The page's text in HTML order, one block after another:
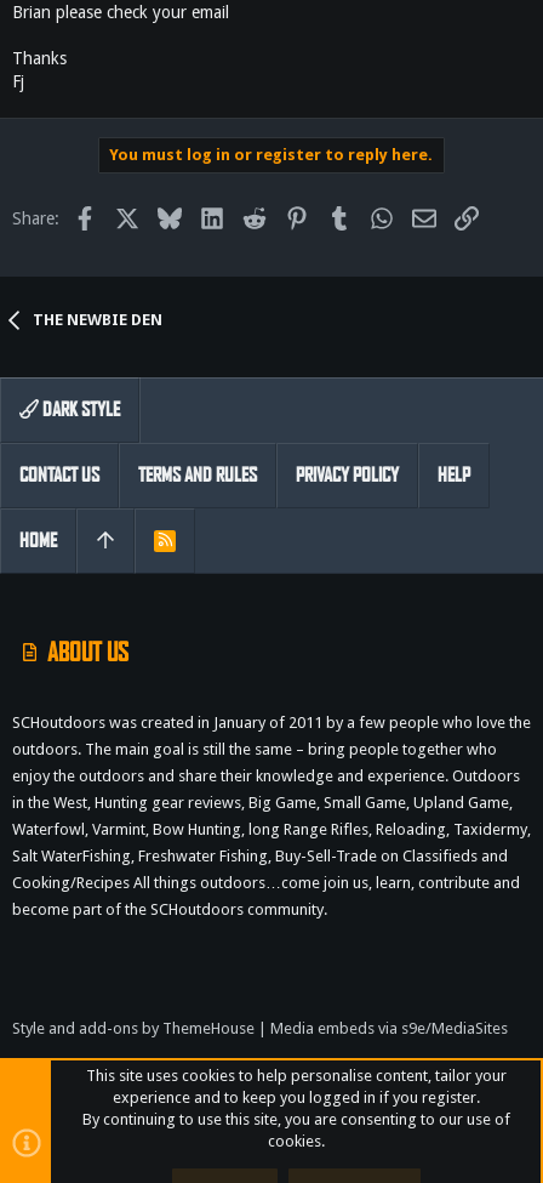
:Brian please check your email
Thanks
Fj
You must log in or register to reply here.
Share: Facebook Bluesky LinkedInReddit PinterestTumblr WhatsApp
EmailLink
THE NEWBIE DEN
ABOUT US
SCHoutdoors was created in January of 2011 by a few people who love the
outdoors. The main goal is still the same – bring people together who
enjoy the outdoors and share their knowledge and experience. Outdoors
in the West, Hunting gear reviews, Big Game, Small Game, Upland Game,
Waterfowl, Varmint, Bow Hunting, long Range Rifles, Reloading, Taxidermy,
Salt WaterFishing, Freshwater Fishing, Buy-Sell-Trade on Classifieds and
Cooking/Recipes All things outdoors…come join us, learn, contribute and
become part of the SCHoutdoors community.
DARK STYLE
CONTACT US TERMS AND RULES PRIVACY POLICY HELP
HOME
R
Style and add-ons by ThemeHouse | Media embeds via s9e/MediaSites
This site uses cookies to help personalise content, tailor your
experience and to keep you logged in if you register.
By continuing to use this site, you are consenting to our use of
cookies.